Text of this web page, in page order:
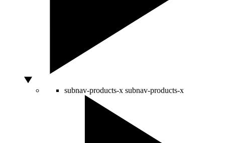
subnav-products-x subnav-products-x